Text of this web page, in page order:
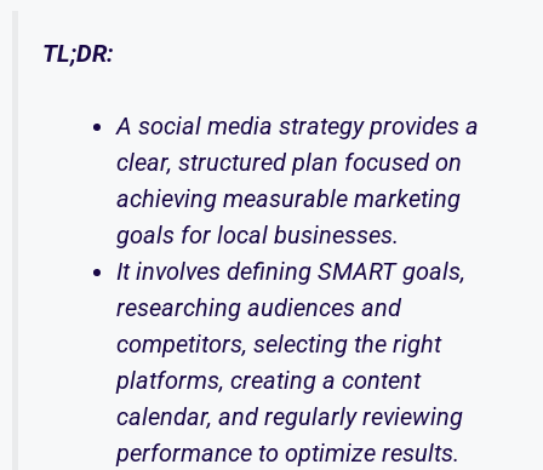
TL;DR:
A social media strategy provides a
clear, structured plan focused on
achieving measurable marketing
goals for local businesses.
It involves defining SMART goals,
researching audiences and
competitors, selecting the right
platforms, creating a content
calendar, and regularly reviewing
performance to optimize results.